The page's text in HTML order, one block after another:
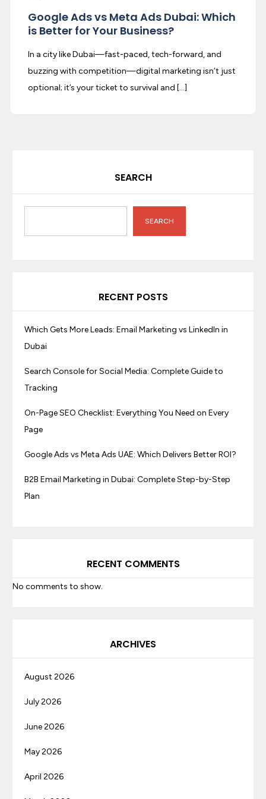
Google Ads vs Meta Ads Dubai: Which
is Better for Your Business?
In a city like Dubai—fast-paced, tech-forward, and
buzzing with competition—digital marketing isn’t just
optional; it’s your ticket to survival and […]
SEARCH
SEARCH
RECENT POSTS
Which Gets More Leads: Email Marketing vs LinkedIn in
Dubai
Search Console for Social Media: Complete Guide to
Tracking
On-Page SEO Checklist: Everything You Need on Every
Page
Google Ads vs Meta Ads UAE: Which Delivers Better ROI?
B2B Email Marketing in Dubai: Complete Step-by-Step
Plan
RECENT COMMENTS
No comments to show.
ARCHIVES
August 2026
July 2026
June 2026
May 2026
April 2026